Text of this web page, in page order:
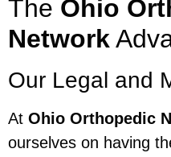
The Ohio
Network
Our Legal and
At Ohio Orthopedic
ourselves on having